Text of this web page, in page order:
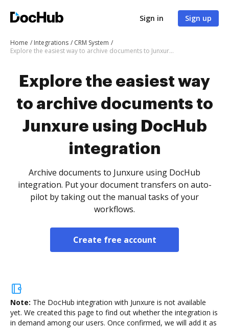
Sign in Sign up
Home Integrations
CRM System
Explore the easiest way to archive documents to Junxure using DocHub integration
Explore the easiest way
to archive documents to
Junxure using DocHub
integration
Archive documents to Junxure using DocHub
integration. Put your document transfers on auto-
pilot by taking out the manual tasks of your
workflows.
Create free account
Note: The DocHub integration with Junxure is not available
yet. We created this page to find out whether the integration is
in demand among our users. Once confirmed, we will add it as